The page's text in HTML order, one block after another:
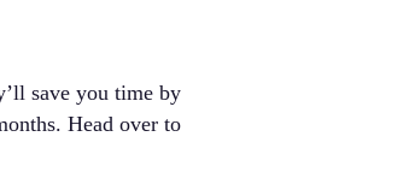
save you time by
Head over to